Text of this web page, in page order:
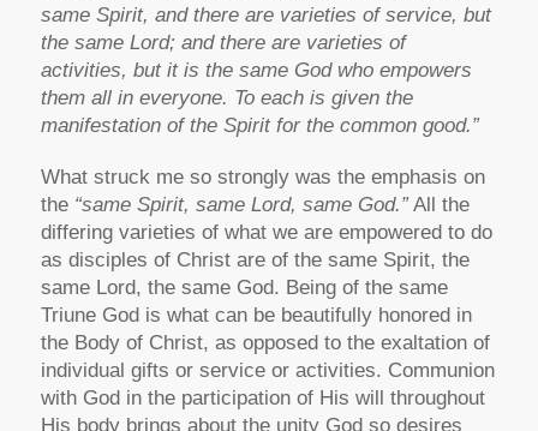
same Spirit, and there are varieties of service, but
the same Lord; and there are varieties of
activities, but it is the same God who empowers
them all in everyone. To each is given the
manifestation of the Spirit for the common good.”
What struck me so strongly was the emphasis on
the “same Spirit, same Lord, same God.”All the
differing varieties of what we are empowered to do
as disciples of Christ are of the same Spirit, the
same Lord, the same God. Being of the same
Triune God is what can be beautifully honored in
the Body of Christ, as opposed to the exaltation of
individual gifts or service or activities. Communion
with God in the participation of His will throughout
His body brings about the unity God so desires